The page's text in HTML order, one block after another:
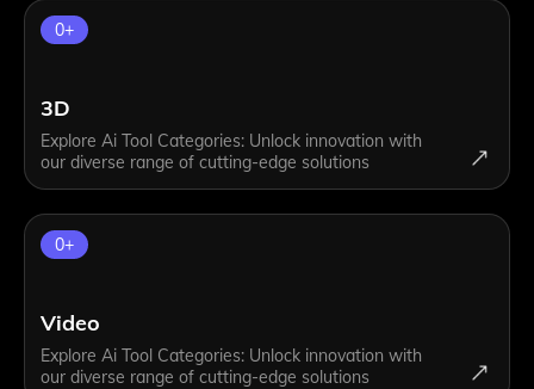
3D
Explore Ai Tool Categories: Unlock innovation with
our diverse range of cutting-edge solutions
0+
Video
Explore Ai Tool Categories: Unlock innovation with
our diverse range of cutting-edge solutions
0+